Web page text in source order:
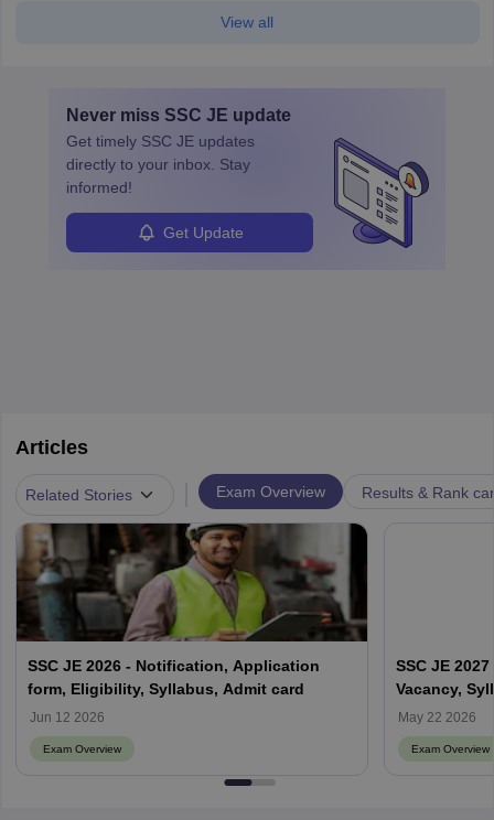
View all
Never miss SSC JE update
Get timely SSC JE updates
directly to your inbox. Stay
informed!
Get Update
Articles
Related Stories Exam Overview Results & Rank
SSC JE 2026 - Notification, Application
form, Eligibility, Syllabus, Admit card
Jun 12 2026
Exam Overview
SSC JE
Vacancy,
May 22 2026
Exam Overview